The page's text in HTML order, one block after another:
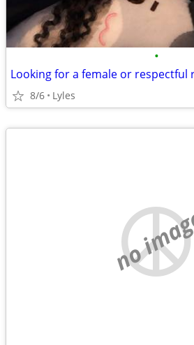
•
Looking for a female or respectful
8/6 Lyles
no